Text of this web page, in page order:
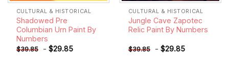
CULTURAL & HISTORICAL
Shadowed Pre
Columbian Urn Paint By
Numbers
$39.85 - $29.85
CULTURAL & HISTORICAL
Jungle Cave Zapotec
Relic Paint By Numbers
$39.85 - $29.85